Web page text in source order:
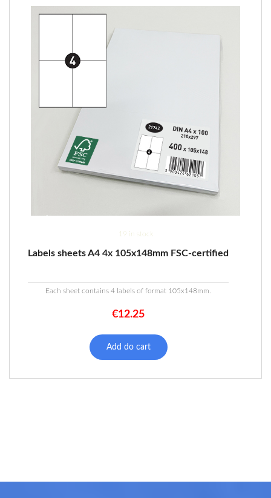
19 in stock
Labels sheets A4 4x 105x148mm FSC-certified
Each sheet contains 4 labels of format 105x148mm.
€12.25
Add do cart